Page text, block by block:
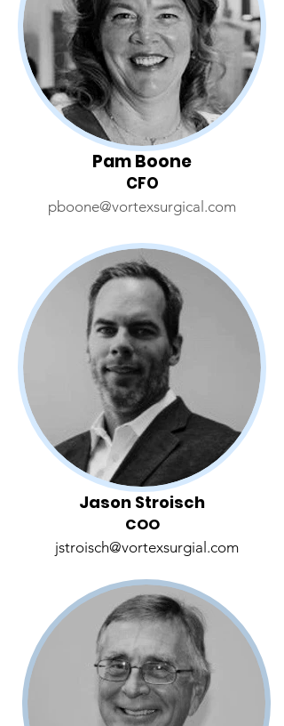
Pam Boone
CFO
pboone@vortexsurgical.com
Jason Stroisch
COO
jstroisch@vortexsurgial.com